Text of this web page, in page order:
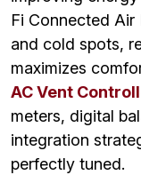
Fi Connected
and cold spots,
maximizes
AC Vent
meters, digital
integration
perfectly tuned.